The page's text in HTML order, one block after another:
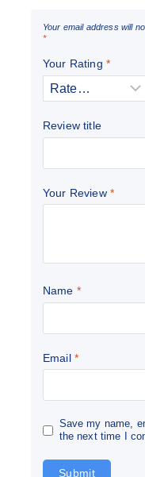
Your email address will
*
Your Rating *
Review title
Your Review *
Name *
Email *
Save my name,
the next time I